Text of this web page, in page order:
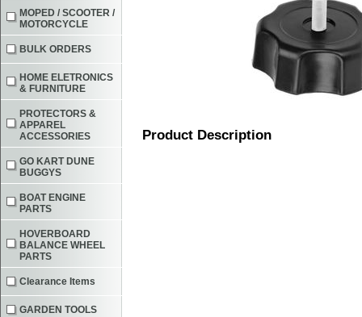
Product Description
MOPED / SCOOTER /
MOTORCYCLE
BULK ORDERS
HOME ELETRONICS
& FURNITURE
PROTECTORS &
APPAREL
ACCESSORIES
GO KART DUNE
BUGGYS
BOAT ENGINE
PARTS
HOVERBOARD
BALANCE WHEEL
PARTS
Clearance Items
GARDEN TOOLS